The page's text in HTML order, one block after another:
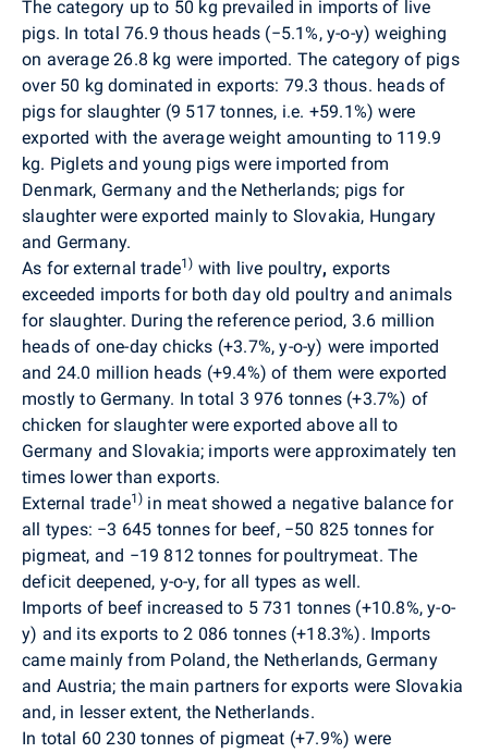
The category up to 50 kg prevailed in imports of live
pigs. In total 76.9 thous heads (−5.1%, y-o-y) weighing
on average 26.8 kg were imported. The category of pigs
over 50 kg dominated in exports: 79.3 thous. heads of
pigs for slaughter (9 517 tonnes, i.e. +59.1%) were
exported with the average weight amounting to 119.9
kg. Piglets and young pigs were imported from
Denmark, Germany and the Netherlands; pigs for
slaughter were exported mainly to Slovakia, Hungary
and Germany.
As for external trade1) with live poultry, exports
exceeded imports for both day old poultry and animals
for slaughter. During the reference period, 3.6 million
heads of one-day chicks (+3.7%, y-o-y) were imported
and 24.0 million heads (+9.4%) of them were exported
mostly to Germany. In total 3 976 tonnes (+3.7%) of
chicken for slaughter were exported above all to
Germany and Slovakia; imports were approximately ten
times lower than exports.
External trade1) in meatshowed a negative balance for
all types: −3 645 tonnes for beef, −50 825 tonnes for
pigmeat, and −19 812 tonnes for poultrymeat. The
deficit deepened, y-o-y, for all types as well.
Imports of beef increased to 5 731 tonnes (+10.8%, y-o-
y) and its exports to 2 086 tonnes (+18.3%). Imports
came mainly from Poland, the Netherlands, Germany
and Austria; the main partners for exports were Slovakia
and, in lesser extent, the Netherlands.
In total 60 230tonnes of pigmeat (+7.9%) were